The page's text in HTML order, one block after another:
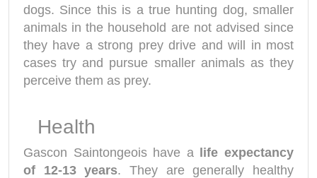
dogs. Since this is a true hunting dog, smaller
animals in the household are not advised since
they have a strong prey drive and will in most
cases try and pursue smaller animals as they
perceive them as prey.
Health
Gascon Saintongeois have a life expectancy
of 12-13 years. They are generally healthy